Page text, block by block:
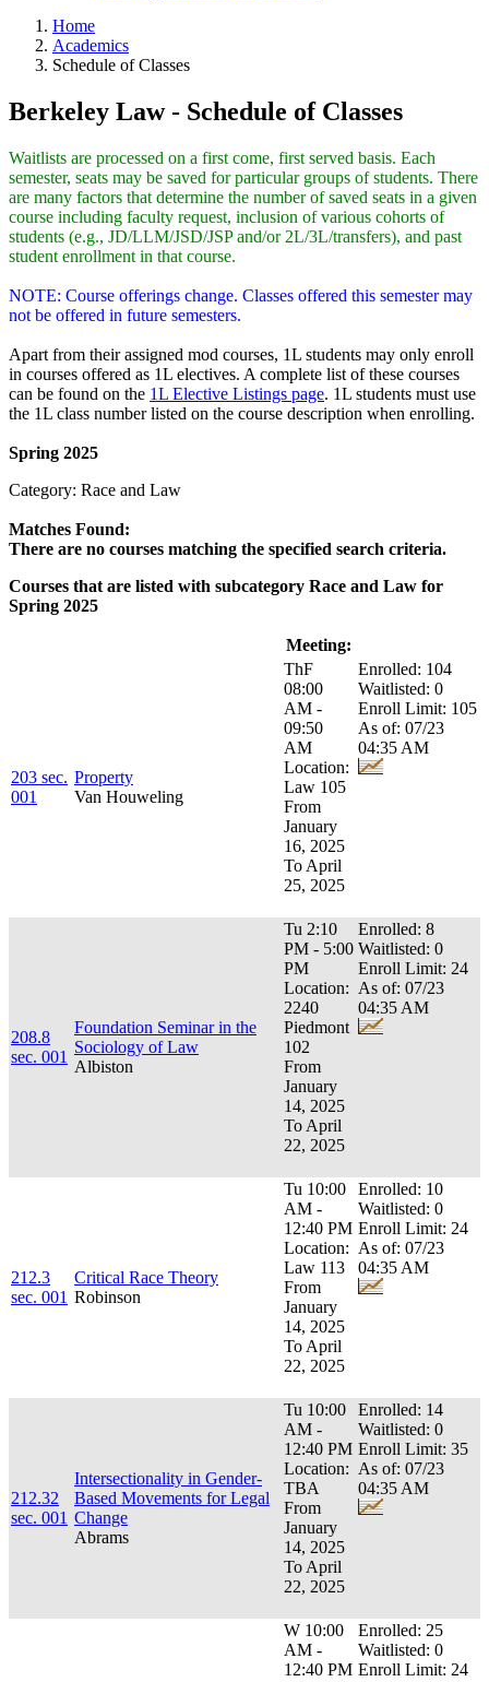
Home
Academics
Schedule of Classes
Berkeley Law - Schedule of Classes
Waitlists are processed on a first come, first served basis. Each
semester, seats may be saved for particular groups of students. There
are many factors that determine the number of saved seats in a given
course including faculty request, inclusion of various cohorts of
students (e.g., JD/LLM/JSD/JSP and/or 2L/3L/transfers), and past
student enrollment in that course.
NOTE: Course offerings change. Classes offered this semester may
not be offered in future semesters.
Apart from their assigned mod courses, 1L students may only enroll
in courses offered as 1L electives. A complete list of these courses
can be found on the 1L Elective Listings page. 1L students must use
the 1L class number listed on the course description when enrolling.
Spring 2025
Category: Race and Law
Matches Found:
There are no courses matching the specified search criteria.
Courses that are listed with subcategory Race and Law for
Spring 2025
Meeting:
203 sec.
001
Property
Van Houweling
ThF
08:00
AM -
09:50
AM
Location:
Law 105
From
January
16, 2025
To April
25, 2025
Enrolled: 104
Waitlisted: 0
Enroll Limit: 105
As of: 07/23
04:35 AM
208.8
sec. 001
Foundation Seminar in the
Sociology of Law
Albiston
Tu 2:10
PM - 5:00
PM
Location:
2240
Piedmont
102
From
January
14, 2025
To April
22, 2025
Enrolled: 8
Waitlisted: 0
Enroll Limit: 24
As of: 07/23
04:35 AM
212.3
sec. 001
Critical Race Theory
Robinson
Tu 10:00
AM -
12:40 PM
Location:
Law 113
From
January
14, 2025
To April
22, 2025
Enrolled: 10
Waitlisted: 0
Enroll Limit: 24
As of: 07/23
04:35 AM
212.32
sec. 001
Intersectionality in Gender-
Based Movements for Legal
Change
Abrams
Tu 10:00
AM -
12:40 PM
Location:
TBA
From
January
14, 2025
To April
22, 2025
Enrolled: 14
Waitlisted: 0
Enroll Limit: 35
As of: 07/23
04:35 AM
W 10:00
AM -
12:40 PM
Enrolled: 25
Waitlisted: 0
Enroll Limit: 24